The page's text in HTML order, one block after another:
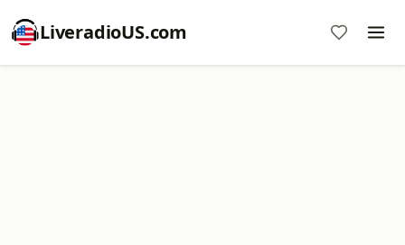
LiveradioUS.com